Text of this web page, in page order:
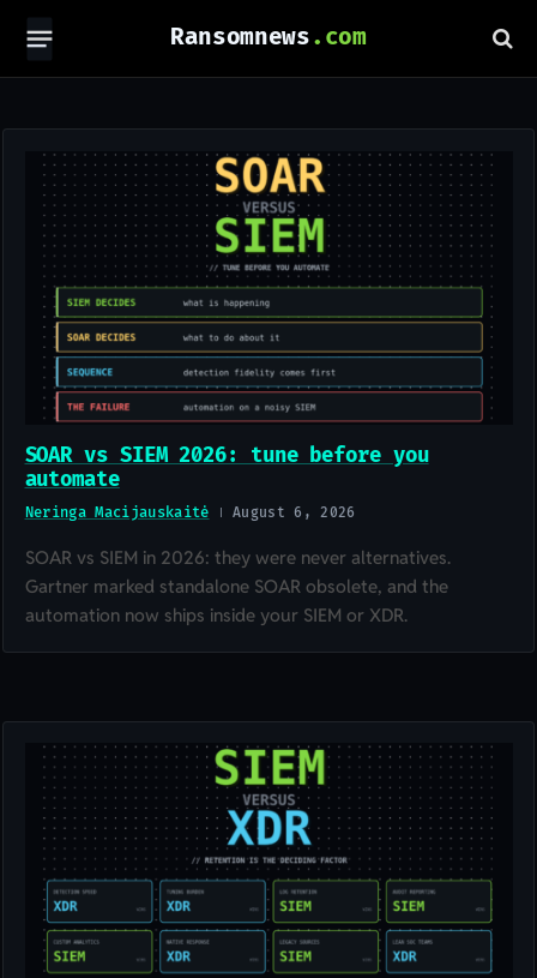
Ransomnews
SOAR vs SIEM 2026: tune before you
automate
Neringa Macijauskaitė August 6, 2026
SOAR vs SIEM in 2026: they were never alternatives.
Gartner marked standalone SOAR obsolete, and the
automation now ships inside your SIEM or XDR.